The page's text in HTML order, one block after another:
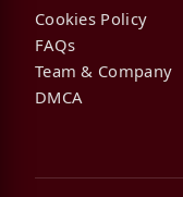
Cookies Policy
FAQs
Team & Company
DMCA